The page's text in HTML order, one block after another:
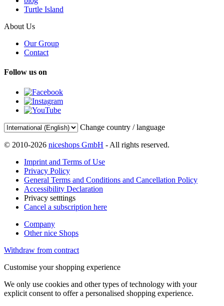
Turtle Island
About Us
Our Group
Contact
Follow us on
Change country / language
© 2010-2026 niceshops GmbH - All rights reserved.
Imprint and Terms of Use
Privacy Policy
General Terms and Conditions and Cancellation Policy
Accessibility Declaration
Privacy setttings
Cancel a subscription here
Company
Other nice Shops
Withdraw from contract
Customise your shopping experience
We only use cookies and other types of technology with your
explicit consent to offer a personalised shopping experience.